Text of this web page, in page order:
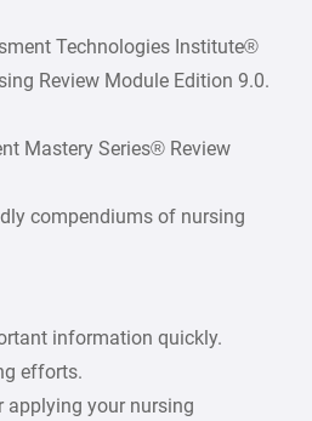
Technologies Institute®
Review Module Edition 9.0.
Mastery Series® Review
compendiums of nursing
information quickly.
efforts.
applying your nursing